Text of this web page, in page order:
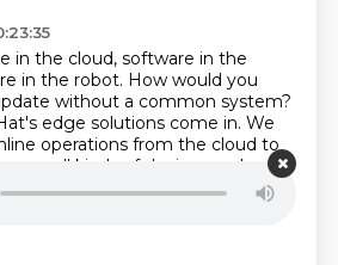
in the cloud, software in the
in the robot. How would you
without a common system?
edge solutions come in. We
operations from the cloud to
all kinds of devices and use
should just work
more at redhat.com slash edge.